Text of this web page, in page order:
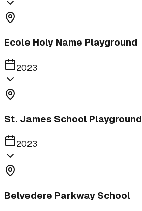
Ecole Holy Name Playground
2023
St. James School Playground
2023
Belvedere Parkway School